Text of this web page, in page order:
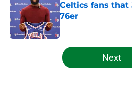
Celtics fans that
76er
Published by on Invalid
5 related articles loaded
Next